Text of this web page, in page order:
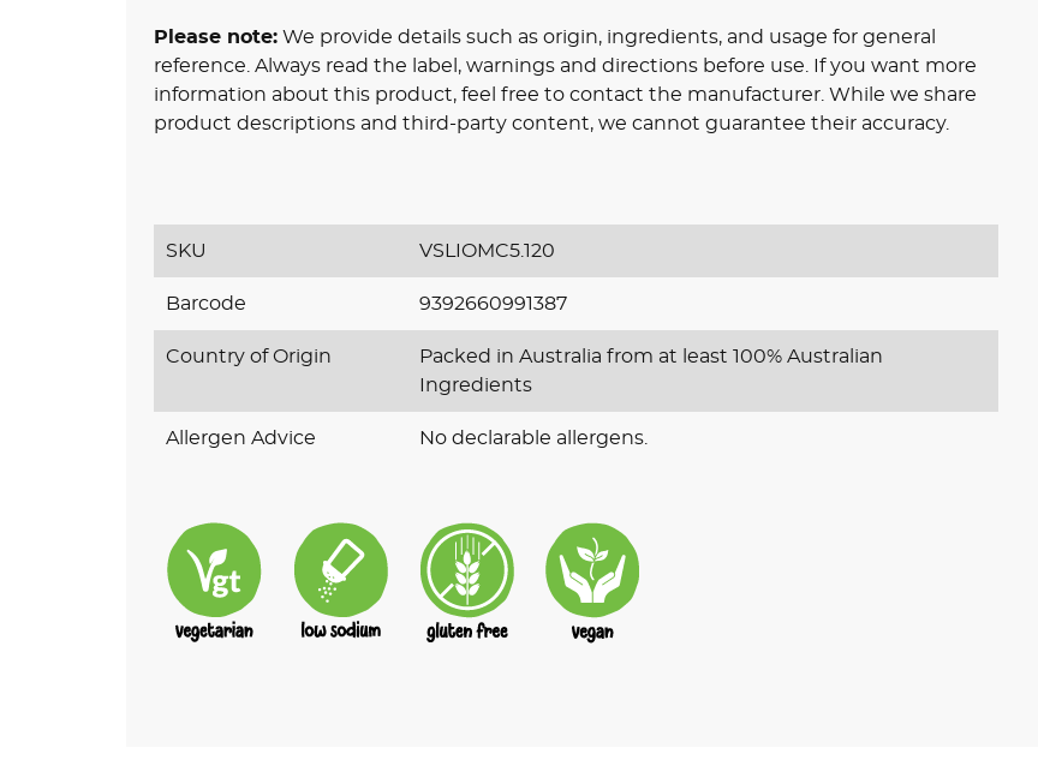
Please note:We provide details such as origin, ingredients, and usage for general
reference. Always read the label, warnings and directions before use. If you want more
information about this product, feel free to contact the manufacturer. While we share
product descriptions and third-party content, we cannot guarantee their accuracy.
SKU VSLIOMC5.120
Barcode 9392660991387
Country of Origin
Packed in Australia from at least 100% Australian
Ingredients
Allergen Advice No declarable allergens.